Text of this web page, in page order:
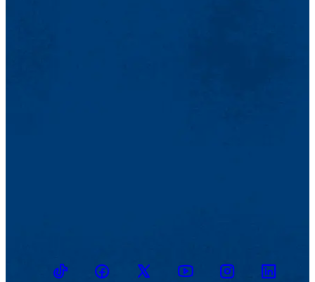
TikTokFacebookTwitter YoutubeInstagramLinkedin